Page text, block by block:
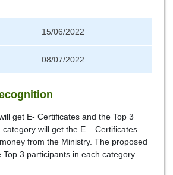
15/06/2022
08/07/2022
get E- Certificates and the Top 3
will get the E – Certificates
from the Ministry. The proposed
Top 3 participants in each category